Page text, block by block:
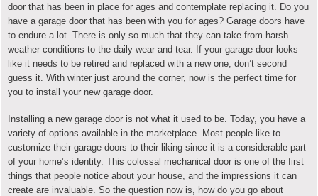
door that has been in place for ages and contemplate replacing it. Do you
have a garage door that has been with you for ages? Garage doors have
to endure a lot. There is only so much that they can take from harsh
weather conditions to the daily wear and tear. If your garage door looks
like it needs to be retired and replaced with a new one, don’t second
guess it. With winter just around the corner, now is the perfect time for
you to install your new garage door.
Installing a new garage door is not what it used to be. Today, you have a
variety of options available in the marketplace. Most people like to
customize their garage doors to their liking since it is a considerable part
of your home’s identity. This colossal mechanical door is one of the first
things that people notice about your house, and the impressions it can
create are invaluable. So the question now is, how do you go about